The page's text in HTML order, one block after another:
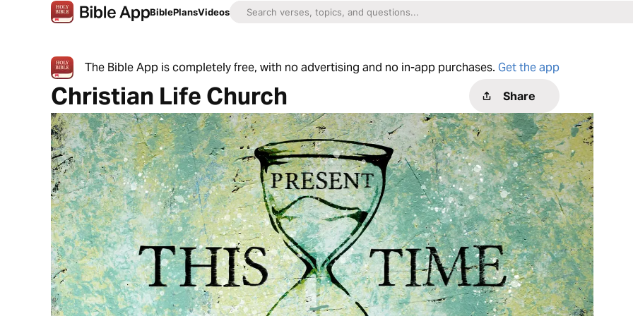
BiblePlansVideos
The Bible App is completely free, with no advertising and no in-app purchases. Get the app
Christian Life Church Share